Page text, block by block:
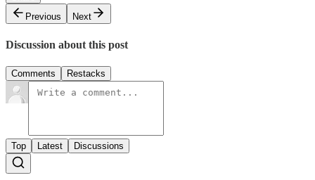
Previous
Next
Discussion about this post
Comments Restacks
Top Latest Discussions